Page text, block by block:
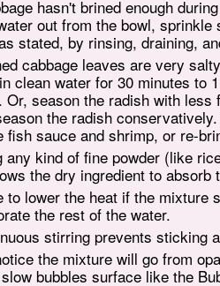
hasn't brined enough
out from the bowl,
stated, by rinsing, draining,
cabbage leaves are very
clean water for 30 minutes to
Or, season the radish with
the radish
fish sauce and shrimp, or re-
any kind of fine powder (like
the dry ingredient to
to lower the heat if the
the rest of the water.
stirring prevents sticking
the mixture will go from
bubbles surface like the